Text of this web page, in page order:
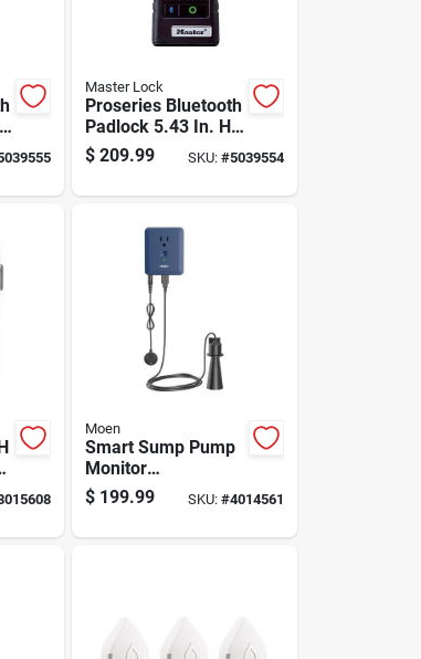
Master Lock
Proseries Bluetooth
Padlock 5.43 In. H
X 1.71 In. W X 2.43
In. L
$ 209.99 SKU: #5039554
Moen
Smart Sump Pump
Monitor
S2000esusa -
Smart-enabled
$ 199.99 SKU: #4014561